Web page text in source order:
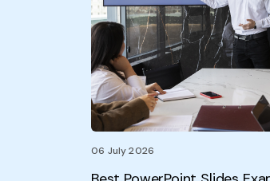
06 July 2026